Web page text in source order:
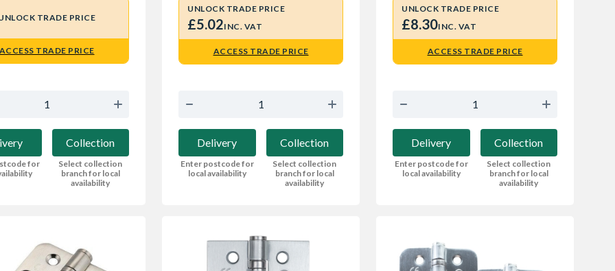
TRADE PRICE
ACCESS TRADE PRICE
for
Collection
Select collection
branch for local
availability
UNLOCK TRADE PRICE
£5.02INC. VAT
ACCESS TRADE PRICE
Delivery
Enter postcode for
local availability
Collection
Select collection
branch for local
availability
UNLOCK TRADE PRICE
£8.30INC. VAT
ACCESS TRADE PRICE
Delivery
Enter postcode for
local availability
Collection
Select collection
branch for local
availability